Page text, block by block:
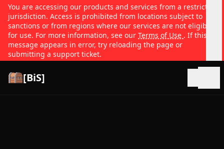
You are accessing our products and services from a restricted
jurisdiction. Access is prohibited from locations subject to
sanctions or from regions where our services are not eligible
for use. For more information, see our Terms of Use . If this
message appears in error, try reloading the page or
submitting a support ticket.
[BiS]